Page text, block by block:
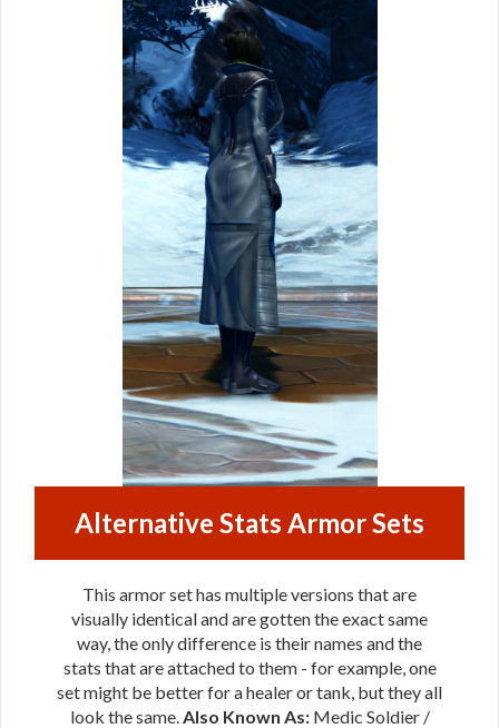
Alternative Stats Armor Sets
This armor set has multiple versions that are
visually identical and are gotten the exact same
way, the only difference is their names and the
stats that are attached to them - for example, one
set might be better for a healer or tank, but they all
look the same. Also Known As: Medic Soldier /